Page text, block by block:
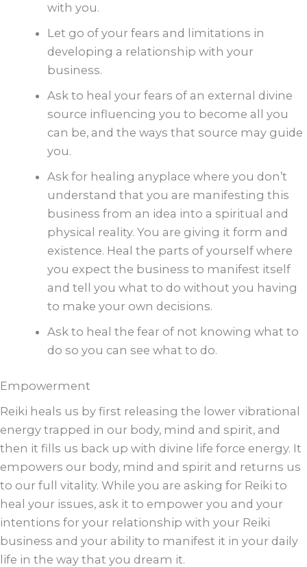
with you.
Let go of your fears and limitations in
developing a relationship with your
business.
Ask to heal your fears of an external divine
source influencing you to become all you
can be, and the ways that source may guide
you.
Ask for healing anyplace where you don’t
understand that you are manifesting this
business from an idea into a spiritual and
physical reality. You are giving it form and
existence. Heal the parts of yourself where
you expect the business to manifest itself
and tell you what to do without you having
to make your own decisions.
Ask to heal the fear of not knowing what to
do so you can see what to do.
Empowerment
Reiki heals us by first releasing the lower vibrational
energy trapped in our body, mind and spirit, and
then it fills us back up with divine life force energy. It
empowers our body, mind and spirit and returns us
to our full vitality. While you are asking for Reiki to
heal your issues, ask it to empower you and your
intentions for your relationship with your Reiki
business and your ability to manifest it in your daily
life in the way that you dream it.